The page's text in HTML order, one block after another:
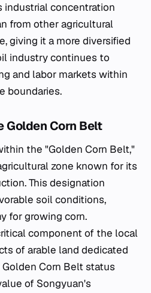
industrial concentration
from other agricultural
giving it a more diversified
industry continues to
and labor markets within
boundaries.
Corn Belt
the "Golden Corn Belt,"
zone known for its
This designation
soil conditions,
for growing corn.
component of the local
of arable land dedicated
Corn Belt status
of Songyuan's